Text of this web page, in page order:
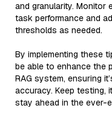
and granularity. Monitor
task performance and
thresholds as needed.
By implementing these
be able to enhance the
RAG system, ensuring
accuracy. Keep testing,
stay ahead in the ever-